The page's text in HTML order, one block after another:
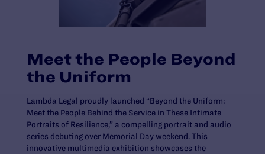
Meet the People Beyond
the Uniform
Lambda Legal proudly launched “Beyond the Uniform:
Meet the People Behind the Service in These Intimate
Portraits of Resilience,” a compelling portrait and audio
series debuting over Memorial Day weekend. This
innovative multimedia exhibition showcases the